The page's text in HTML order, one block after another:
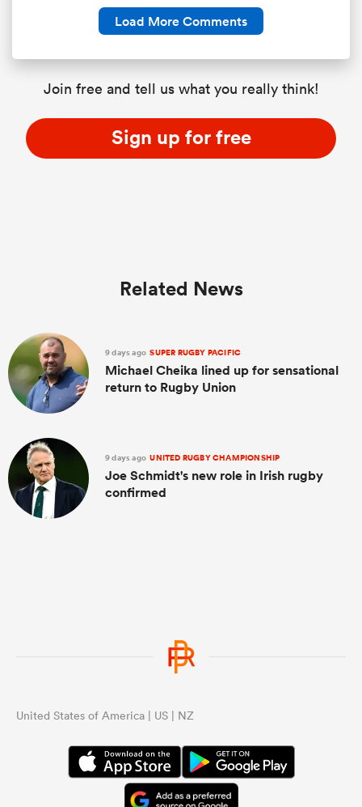
Load More Comments
Join free and tell us what you really think!
Sign up for free
Related News
9 days ago SUPER RUGBY PACIFIC
Michael Cheika lined up for sensational
return to Rugby Union
9 days ago UNITED RUGBY CHAMPIONSHIP
Joe Schmidt's new role in Irish rugby
confirmed
United States of America | US | NZ